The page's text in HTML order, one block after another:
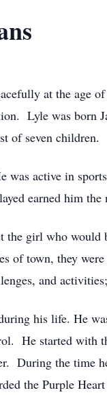
at the age
Lyle was born
of seven children.
active in
earned him the
the girl who
of town, they
and
his life. He
He started with
During the time
the Purple